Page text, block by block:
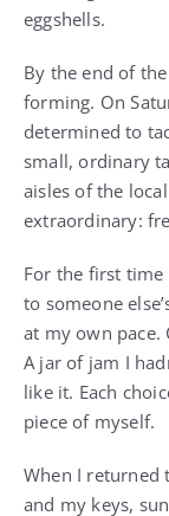
eggshells.
By the end of
forming. On
determined to
small, ordinary
aisles of the
extraordinary:
For the first time
to someone
at my own pace.
A jar of jam I
like it. Each
piece of myself.
When I returned
and my keys,